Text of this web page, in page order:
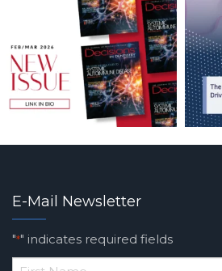
E-Mail Newsletter
"*" indicates required fields